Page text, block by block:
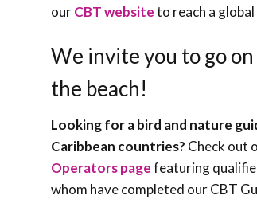
ourCBT websiteto reach a
We invite you to go
the beach!
Looking for a bird and nature
Caribbean countries? Check out
Operators pagefeaturing
whom have completed our CBT